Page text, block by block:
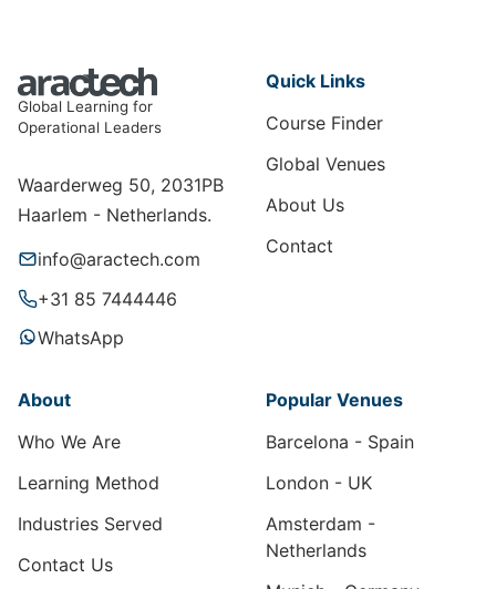
Global Learning for
Operational Leaders
Waarderweg 50, 2031PB
Haarlem - Netherlands.
info@aractech.com
+31 85 7444446
WhatsApp
Quick Links
Course Finder
Global Venues
About Us
Contact
About
Who We Are
Learning Method
Industries Served
Contact Us
Popular Venues
Barcelona - Spain
London - UK
Amsterdam -
Netherlands